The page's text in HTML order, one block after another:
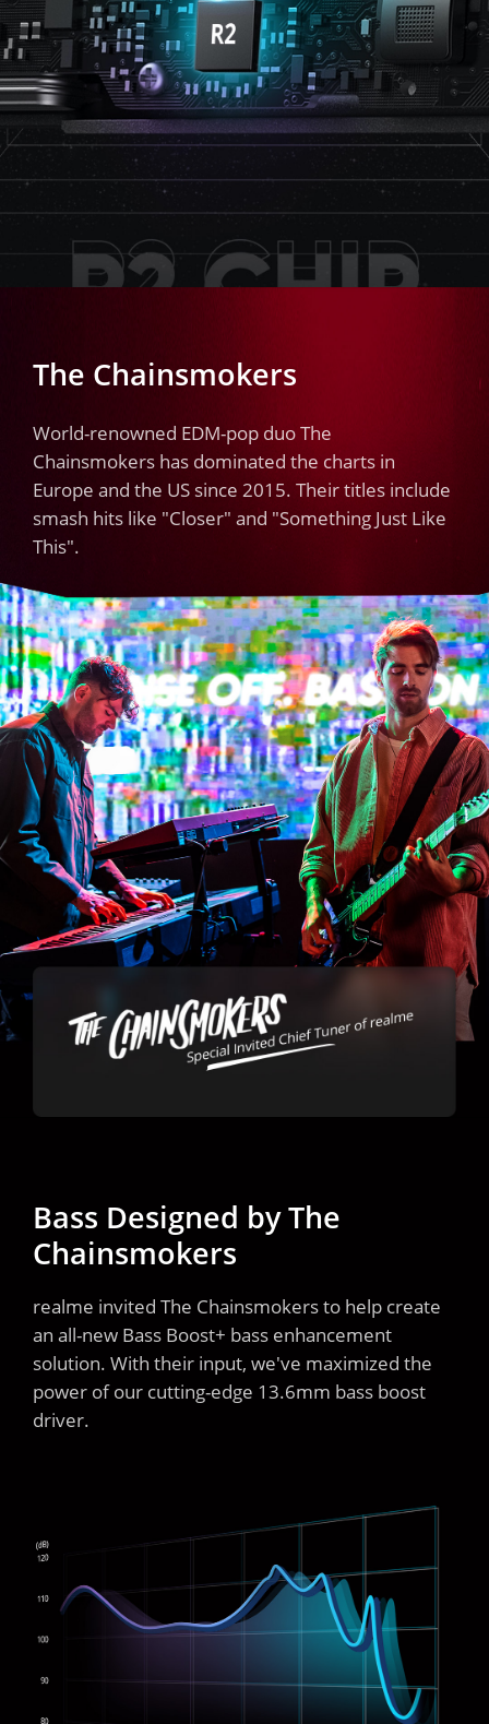
The Chainsmokers
World-renowned EDM-pop duo The
Chainsmokers has dominated the charts in
Europe and the US since 2015. Their titles include
smash hits like "Closer" and "Something Just Like
This".
Bass Designed byThe
Chainsmokers
realme invited The Chainsmokers to help create
an all-new Bass Boost+ bass enhancement
solution. With their input, we've maximized the
power of our cutting-edge 13.6mm bass boost
driver.